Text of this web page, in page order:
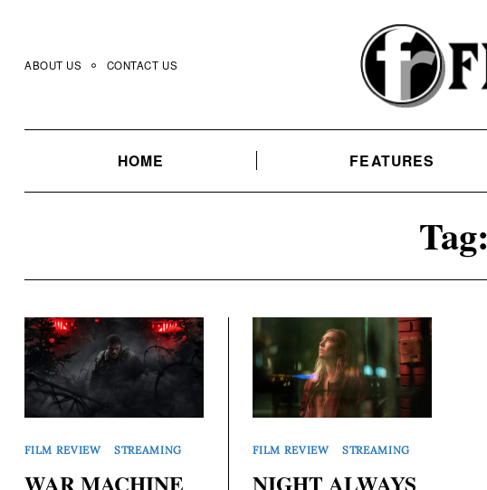
content
ABOUT US CONTACT US
HOME FEATURES
Tag:
FILM REVIEW STREAMING
WAR MACHINE
FILM REVIEW STREAMING
NIGHT ALWAYS